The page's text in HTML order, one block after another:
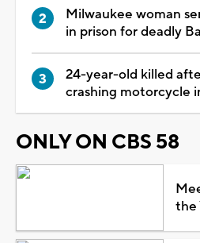
Milwaukee woman
in prison for deadly
24-year-old killed
crashing motorcycle
ONLY ON CBS 58
the